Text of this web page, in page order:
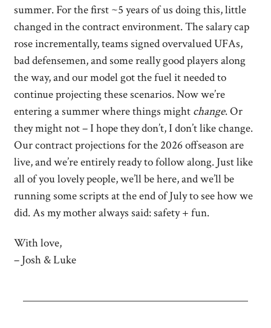
summer. For the first ~5 years of us doing this, little
changed in the contract environment. The salary cap
rose incrementally, teams signed overvalued UFAs,
bad defensemen, and some really good players along
the way, and our model got the fuel it needed to
continue projecting these scenarios. Now we’re
entering a summer where things might change. Or
they might not – I hope they don’t, I don’t like change.
Our contract projections for the 2026 offseason are
live, and we’re entirely ready to follow along. Just like
all of you lovely people, we’ll be here, and we’ll be
running some scripts at the end of July to see how we
did. As my mother always said: safety + fun.
With love,
– Josh & Luke